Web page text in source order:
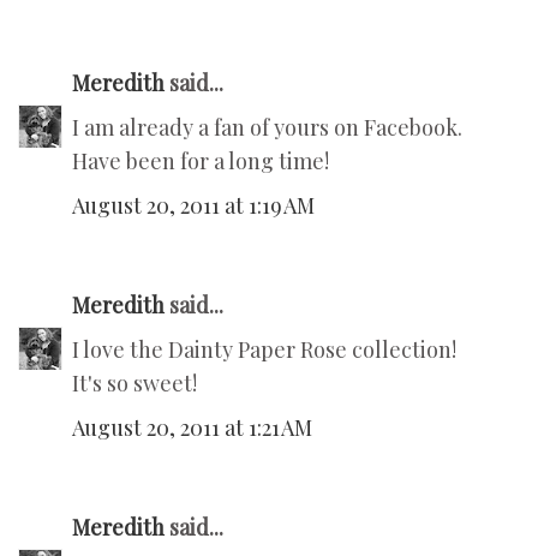
Meredith said...
I am already a fan of yours on Facebook.
Have been for a long time!
August 20, 2011 at 1:19 AM
Meredith said...
I love the Dainty Paper Rose collection!
It's so sweet!
August 20, 2011 at 1:21 AM
Meredith said...